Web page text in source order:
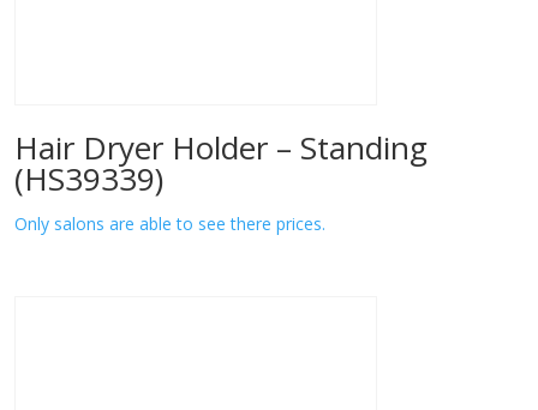
Hair Dryer Holder – Standing
(HS39339)
Only salons are able to see there prices.